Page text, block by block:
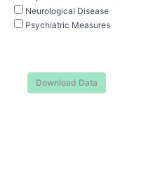
Neurological Disease
Psychiatric Measures
Download Data